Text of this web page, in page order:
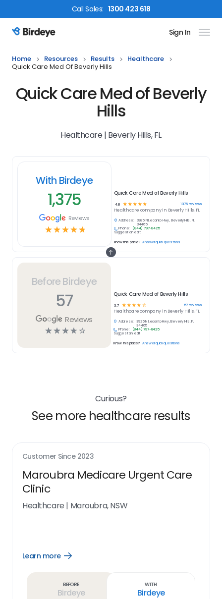
CallSales: 1300 423 618
Birdeye Logo Sign In
Home Resources Results
Healthcare
Quick Care Med Of Beverly Hills
Quick Care Med of Beverly
Hills
Healthcare | Beverly Hills, FL
Before Birdeye
57
Reviews
☆☆☆☆ ☆
Quick Care Med of Beverly Hills
3.7 ☆☆☆☆ ☆ 57reviews
Healthcarecompany in Beverly Hills, FL
Address:
3925 N Lecanto Hwy, Beverly Hills, FL
34465
Phone:
(844) 797-8425
Suggest an edit
Know this place? Answer quick questions
With Birdeye
1,375
Reviews
☆☆☆☆☆
Quick Care Med of Beverly Hills
4.8 ☆ ☆ ☆ ☆☆ 1375reviews
Healthcare company in Beverly Hills, FL
Address:
3925 N Lecanto Hwy, Beverly Hills, FL
34465
Phone:
(844) 797-8425
Suggest an edit
Know this place? Answer quick questions
Curious?
See more healthcare results
Customer Since 2023
Maroubra Medicare Urgent Care
Clinic
Healthcare | Maroubra, NSW
Learn more
Open
Before
Birdeye
With
Birdeye